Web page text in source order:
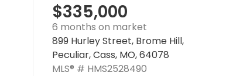
$335,000
6 months on market
899 Hurley Street, Brome Hill,
Peculiar, Cass, MO, 64078
MLS® # HMS2528490